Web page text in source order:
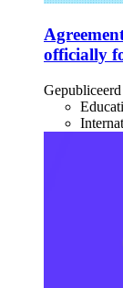
officially